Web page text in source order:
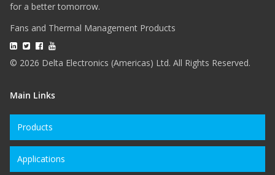
for a better tomorrow.
Fans and Thermal Management Products
© 2026 Delta Electronics (Americas) Ltd. All Rights Reserved.
Main Links
Products
Applications